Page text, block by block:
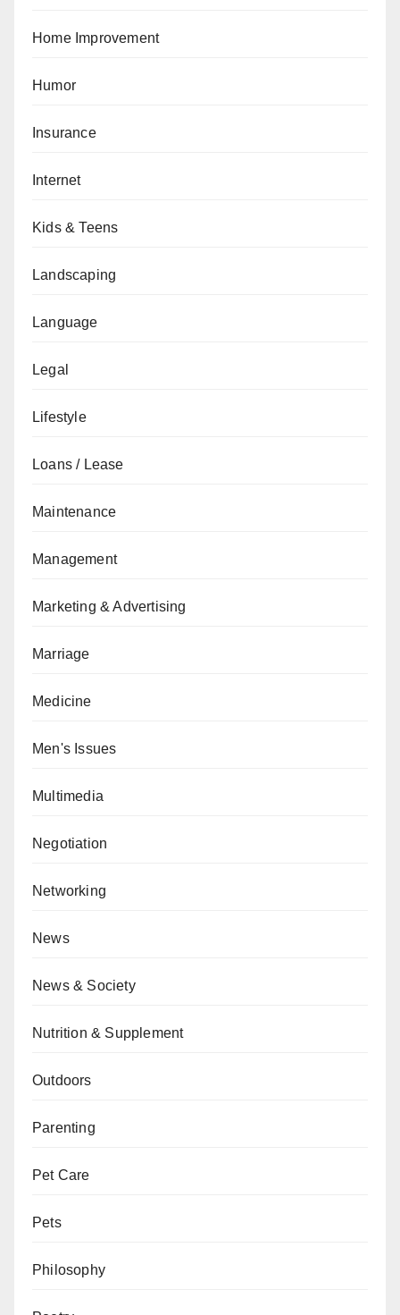
Home Improvement
Humor
Insurance
Internet
Kids & Teens
Landscaping
Language
Legal
Lifestyle
Loans / Lease
Maintenance
Management
Marketing & Advertising
Marriage
Medicine
Men's Issues
Multimedia
Negotiation
Networking
News
News & Society
Nutrition & Supplement
Outdoors
Parenting
Pet Care
Pets
Philosophy